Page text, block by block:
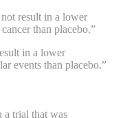
result in a lower
than placebo.”
in a lower
events than placebo.”
a trial that was